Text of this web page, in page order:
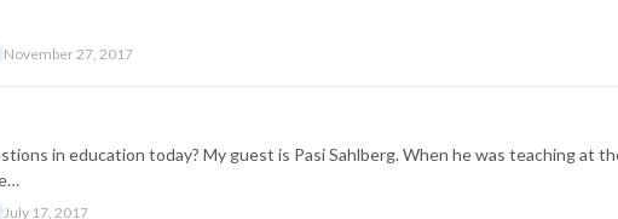
November 27, 2017
in education today? My guest is Pasi Sahlberg. When he was teaching at
July 17, 2017